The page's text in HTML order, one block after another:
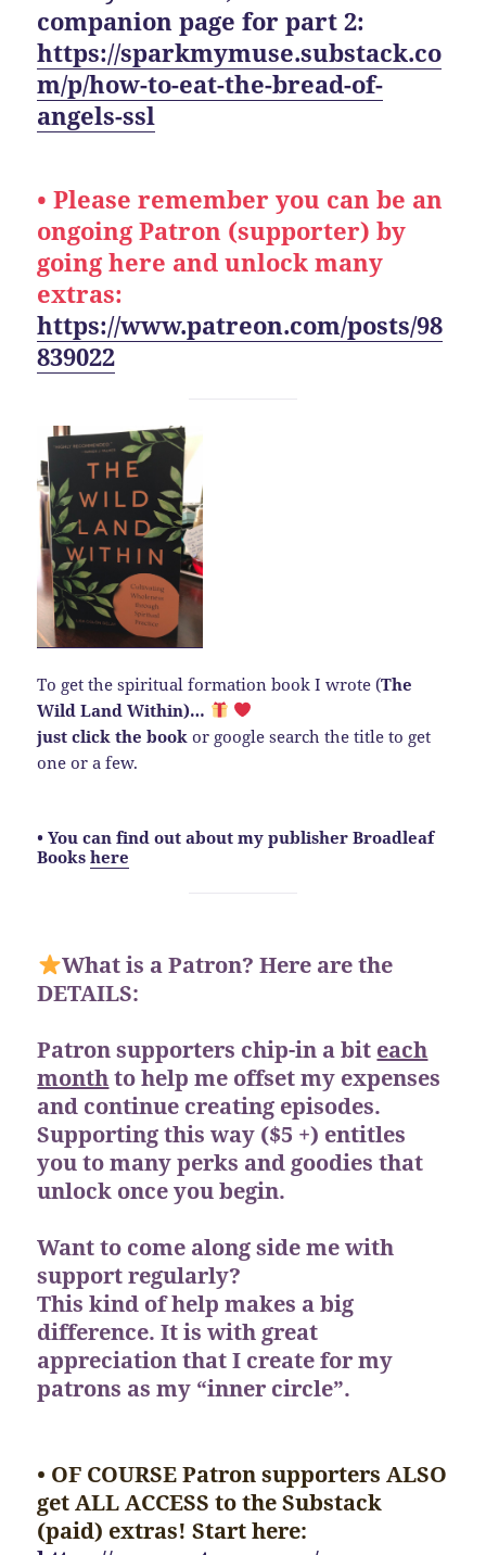
companion page for part 2:
https://sparkmymuse.substack.co
m/p/how-to-eat-the-bread-of-
angels-ssl
• Please remember you can be an
ongoing Patron (supporter) by
going here and unlock many
extras:
https://www.patreon.com/posts/98
839022
To get the spiritual formation book I wrote (The
Wild Land Within)…
just click the book or google search the title to get
one or a few.
• You can find out about my publisher Broadleaf
Bookshere
What is a Patron? Here are the
DETAILS:
Patron supporters chip-in a bit each
monthto help me offset my expenses
and continue creating episodes.
Supporting this way ($5 +) entitles
you to many perks and goodies that
unlock once you begin.
Want to come along side me with
support regularly?
This kind of help makes a big
difference. It is with great
appreciation that I create for my
patrons as my “inner circle”.
• OF COURSE Patron supporters ALSO
get ALL ACCESS to the Substack
(paid) extras! Start here: